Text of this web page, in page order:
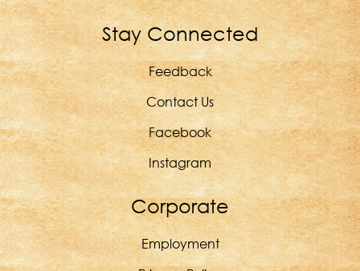
Stay Connected
Feedback
Contact Us
Facebook
Instagram
Corporate
Employment